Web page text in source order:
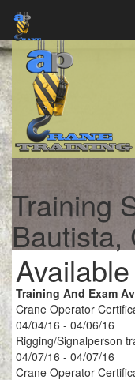
Training
Bautista,
Training And Exam
Crane Operator
04/04/16 - 04/06/16
Rigging/Signalperson
04/07/16 - 04/07/16
Crane Operator